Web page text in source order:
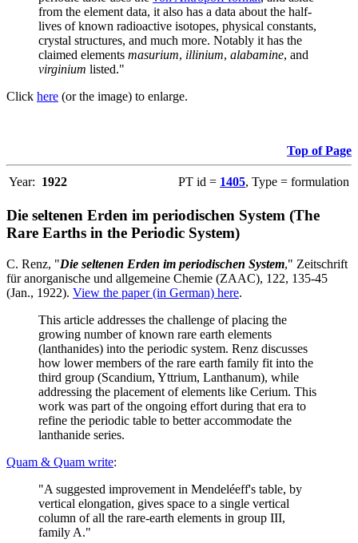
from the element data, it also has a data about the half-
lives of known radioactive isotopes, physical constants,
crystal structures, and much more. Notably it has the
claimed elements masurium, illinium, alabamine, and
virginium listed."
Click here (or the image) to enlarge.
Top of Page
Year: 1922 PT id = 1405, Type = formulation
Die seltenen Erden im periodischen System (The
Rare Earths in the Periodic System)
C. Renz, "Die seltenen Erden im periodischen System," Zeitschrift
für anorganische und allgemeine Chemie (ZAAC), 122, 135-45
(Jan., 1922). View the paper (in German) here.
This article addresses the challenge of placing the
growing number of known rare earth elements
(lanthanides) into the periodic system. Renz discusses
how lower members of the rare earth family fit into the
third group (Scandium, Yttrium, Lanthanum), while
addressing the placement of elements like Cerium. This
work was part of the ongoing effort during that era to
refine the periodic table to better accommodate the
lanthanide series.
Quam & Quam write:
"A suggested improvement in Mendeléeff's table, by
vertical elongation, gives space to a single vertical
column of all the rare-earth elements in group III,
family A."